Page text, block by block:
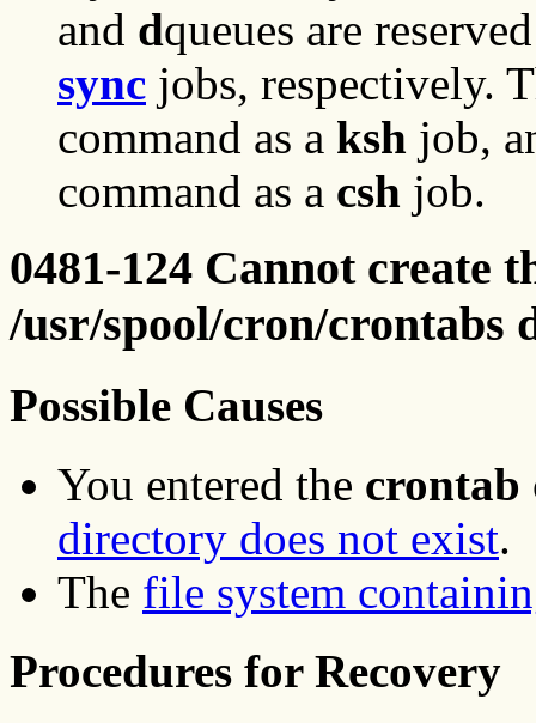
and dqueues are
sync jobs, respectively.
command as a ksh job,
command as a csh job.
0481-124 Cannot create
/usr/spool/cron/crontabs
Possible Causes
You entered the crontab
directory does not exist.
The file system
Procedures for Recovery